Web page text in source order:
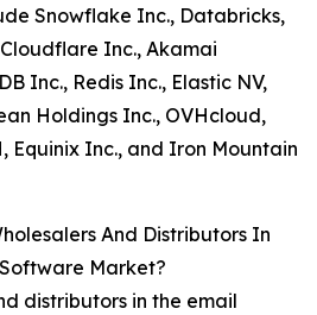
Snowflake Inc., Databricks,
Inc., Akamai
Inc., Redis Inc., Elastic NV,
Holdings Inc., OVHcloud,
Equinix Inc., and Iron Mountain
And Distributors In
Market?
distributors in the email